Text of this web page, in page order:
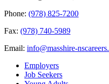
Phone: (978) 825-7200
Fax: (978) 740-5989
Email: info@masshire-
Employers
Job Seekers